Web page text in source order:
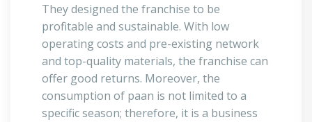
They designed the franchise to be
profitable and sustainable. With low
operating costs and pre-existing network
and top-quality materials, the franchise can
offer good returns. Moreover, the
consumption of paan is not limited to a
specific season; therefore, it is a business